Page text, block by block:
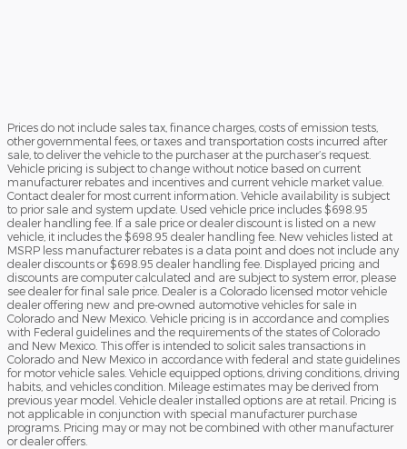
Prices do not include sales tax, finance charges, costs of emission tests,
other governmental fees, or taxes and transportation costs incurred after
sale, to deliver the vehicle to the purchaser at the purchaser’s request.
Vehicle pricing is subject to change without notice based on current
manufacturer rebates and incentives and current vehicle market value.
Contact dealer for most current information. Vehicle availability is subject
to prior sale and system update. Used vehicle price includes $698.95
dealer handling fee. If a sale price or dealer discount is listed on a new
vehicle, it includes the $698.95 dealer handling fee. New vehicles listed at
MSRP less manufacturer rebates is a data point and does not include any
dealer discounts or $698.95 dealer handling fee. Displayed pricing and
discounts are computer calculated and are subject to system error, please
see dealer for final sale price. Dealer is a Colorado licensed motor vehicle
dealer offering new and pre-owned automotive vehicles for sale in
Colorado and New Mexico. Vehicle pricing is in accordance and complies
with Federal guidelines and the requirements of the states of Colorado
and New Mexico. This offer is intended to solicit sales transactions in
Colorado and New Mexico in accordance with federal and state guidelines
for motor vehicle sales. Vehicle equipped options, driving conditions, driving
habits, and vehicles condition. Mileage estimates may be derived from
previous year model. Vehicle dealer installed options are at retail. Pricing is
not applicable in conjunction with special manufacturer purchase
programs. Pricing may or may not be combined with other manufacturer
or dealer offers.